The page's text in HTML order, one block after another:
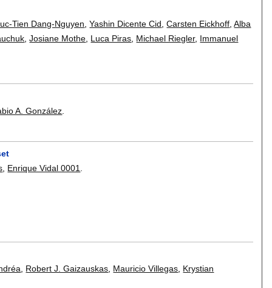
Tien Dang-Nguyen ,Yashin Dicente Cid ,Carsten Eickhoff ,Alba
,Josiane Mothe Luca Piras Michael Riegler, Immanuel
A. González
Enrique Vidal 0001
, Robert J. Gaizauskas, Mauricio Villegas, Krystian